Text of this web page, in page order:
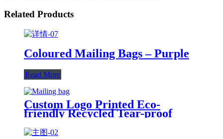
Related Products
Coloured Mailing Bags – Purple
Read More
Custom Logo Printed Eco-
friendly Recycled Tear-proof
Postage Courier Shipping Mailing
Bags for Clothing